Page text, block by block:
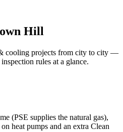
Hill
cooling projects from city to city —
rules at a glance.
(PSE supplies the natural gas),
heat pumps and an extra Clean